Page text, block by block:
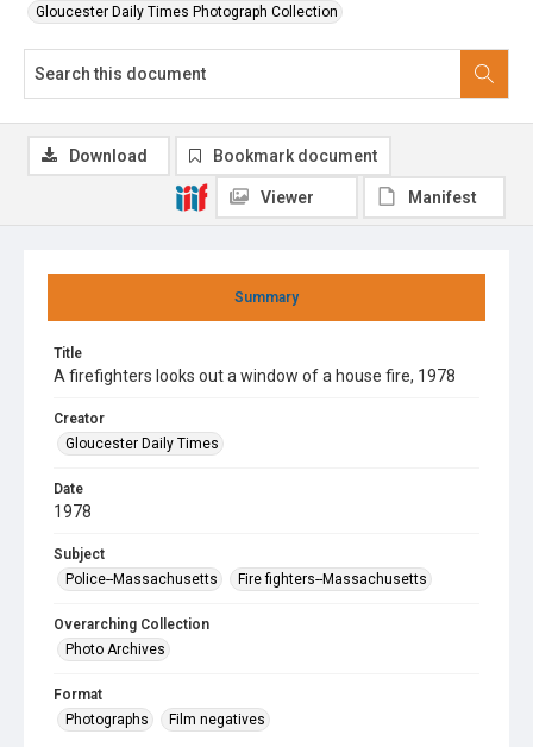
Gloucester Daily Times Photograph Collection
Summary
Title
A firefighters looks out a window of a house fire, 1978
Creator
Gloucester Daily Times
Date
1978
Subject
Police--Massachusetts
Fire fighters--Massachusetts
Overarching Collection
Photo Archives
Format
Photographs
Film negatives
Download Bookmark document
Viewer Manifest